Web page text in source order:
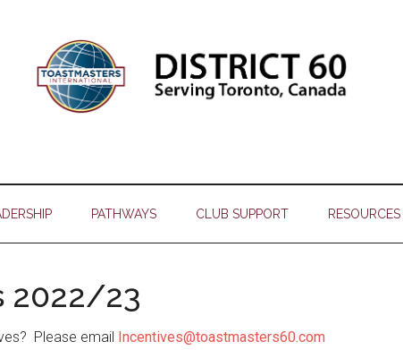
PATHWAYS CLUB SUPPORT RESOURCES
2022/23
Please email Incentives@toastmasters60.com